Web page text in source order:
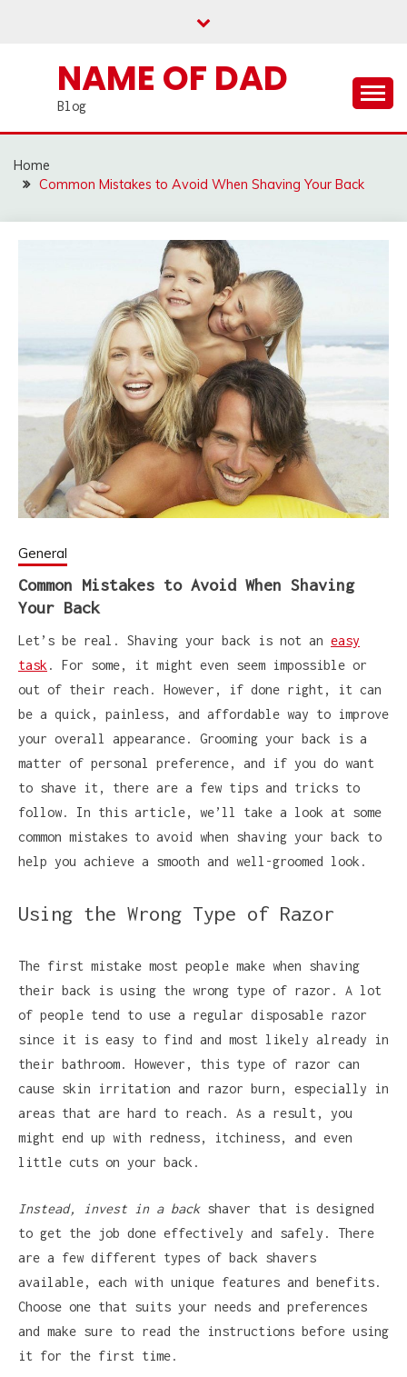
NAME OF DAD
Blog
Home
Common Mistakes to Avoid When Shaving Your Back
General
Common Mistakes to Avoid When Shaving
Your Back
Let’s be real. Shaving your back is not an easy
task . For some, it might even seem impossible or
out of their reach. However, if done right, it can
be a quick, painless, and affordable way to improve
your overall appearance. Grooming your back is a
matter of personal preference, and if you do want
to shave it, there are a few tips and tricks to
follow. In this article, we’ll take a look at some
common mistakes to avoid when shaving your back to
help you achieve a smooth and well-groomed look.
Using the Wrong Type of Razor
The first mistake most people make when shaving
their back is using the wrong type of razor. A lot
of people tend to use a regular disposable razor
since it is easy to find and most likely already in
their bathroom. However, this type of razor can
cause skin irritation and razor burn, especially in
areas that are hard to reach. As a result, you
might end up with redness, itchiness, and even
little cuts on your back.
Instead, invest in a backshaver that is designed
to get the job done effectively and safely. There
are a few different types of back shavers
available, each with unique features and benefits.
Choose one that suits your needs and preferences
and make sure to read the instructions before using
it for the first time.